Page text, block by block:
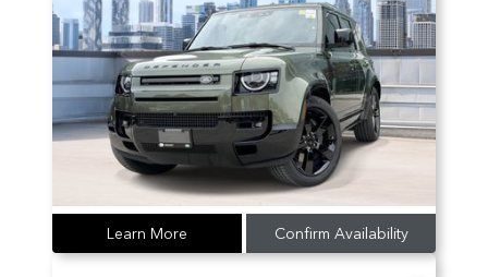
Learn More Confirm Availability